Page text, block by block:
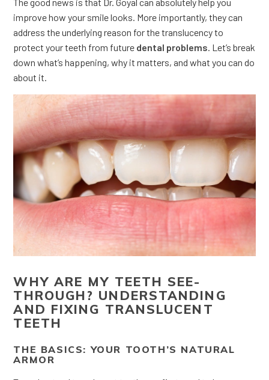
improve how your smile looks. More importantly, they can
address the underlying reason for the translucency to
protect your teeth from future dental problems. Let’s break
down what’s happening, why it matters, and what you can do
about it.
WHY ARE MY TEETH SEE-
THROUGH? UNDERSTANDING
AND FIXING TRANSLUCENT
TEETH
THE BASICS: YOUR TOOTH’S NATURAL
ARMOR